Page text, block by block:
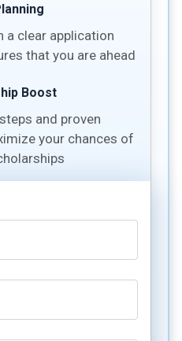
a clear application
that you are ahead
Boost
and proven
your chances of